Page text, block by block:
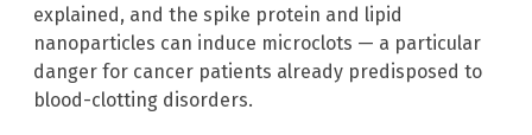
explained, and the spike protein and lipid
nanoparticles can induce microclots — a particular
danger for cancer patients already predisposed to
blood-clotting disorders.